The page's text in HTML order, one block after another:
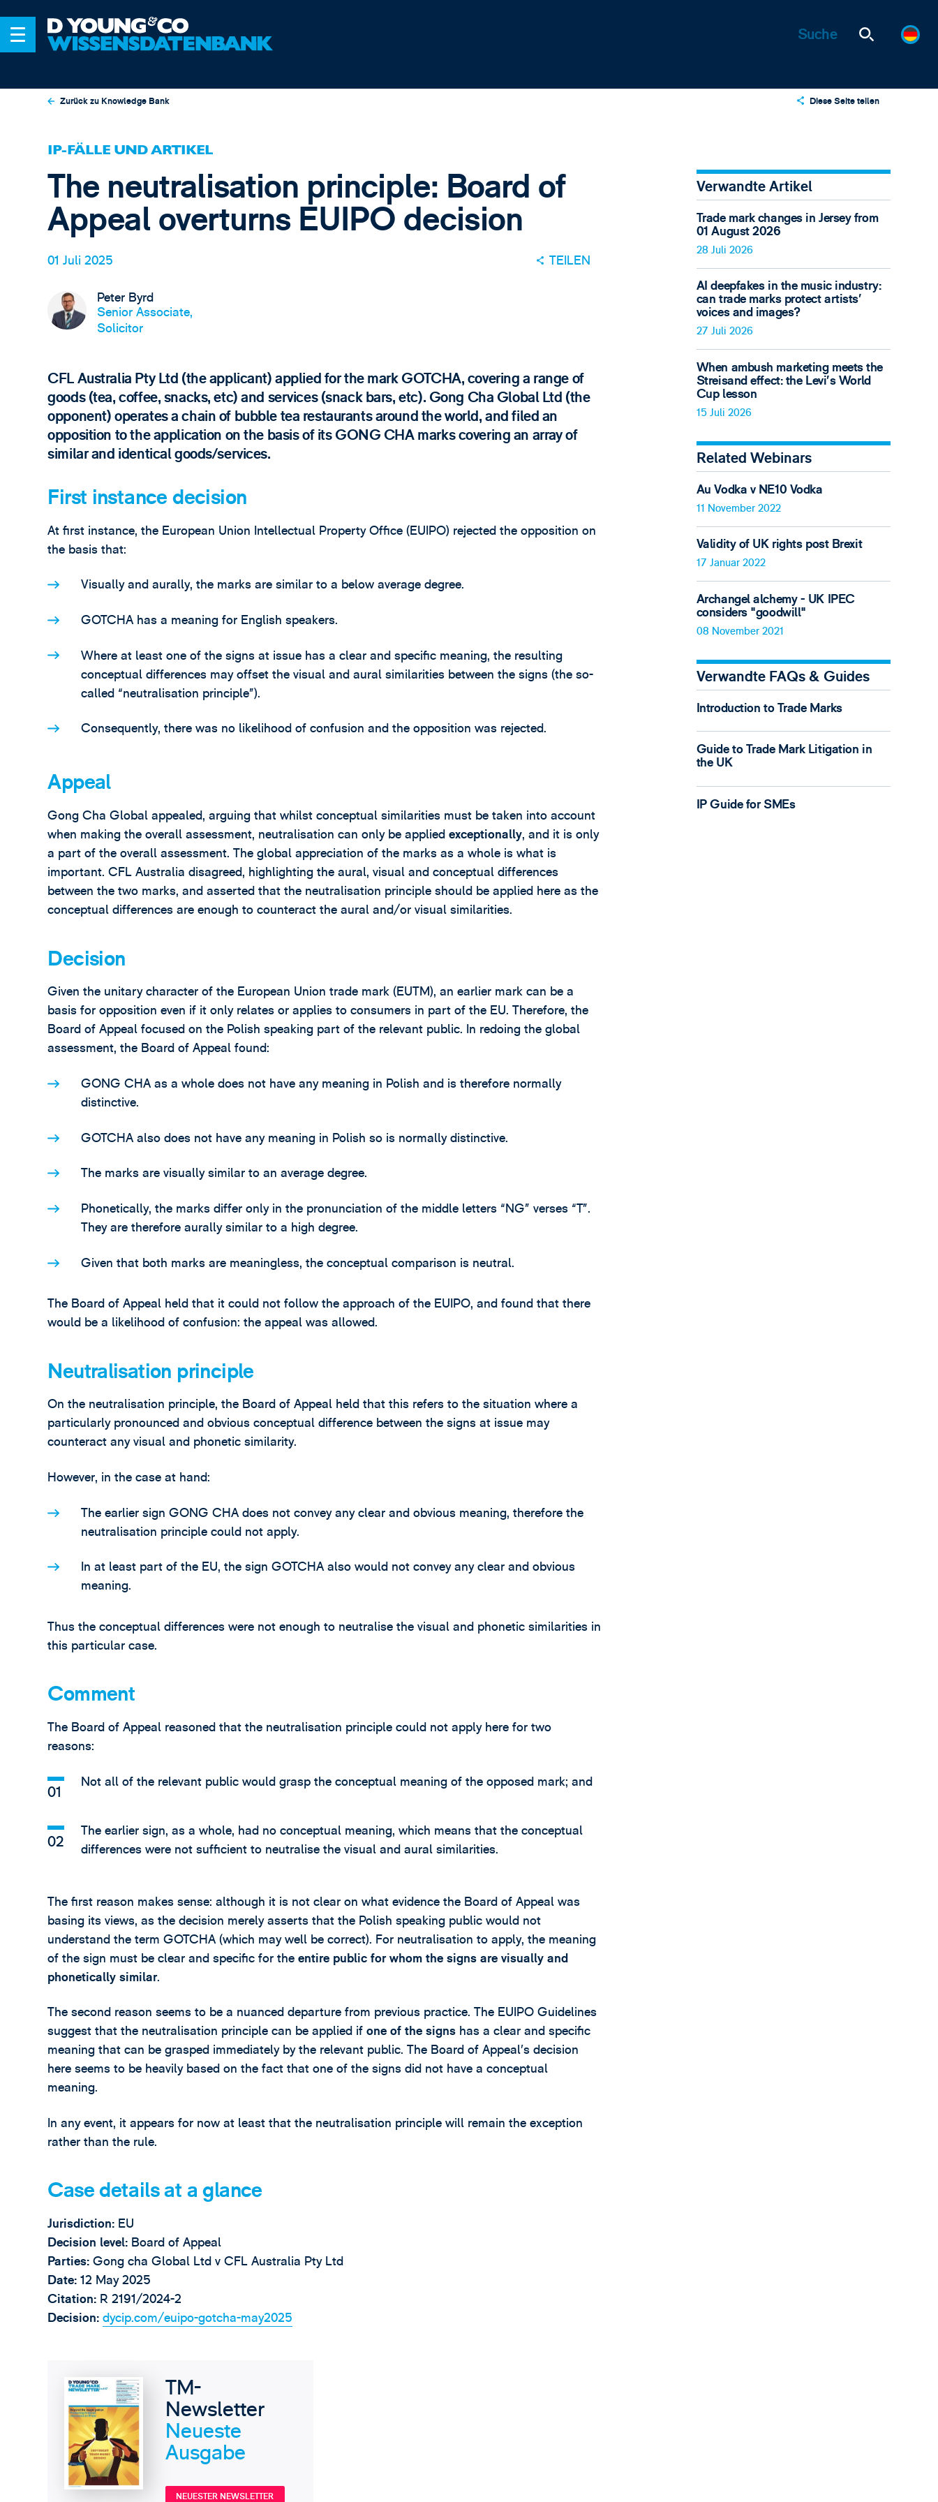
Zurück zu Knowledge Bank Diese Seite teilen
Email
IP-FÄLLE UND ARTIKEL
The neutralisation principle: Board of
Appeal overturns EUIPO decision
01 Juli 2025 TEILEN
Peter Byrd
Senior Associate,
Solicitor
CFL Australia Pty Ltd (the applicant) applied for the mark GOTCHA, covering a range of
goods (tea, coffee, snacks, etc) and services (snack bars, etc). Gong Cha Global Ltd (the
opponent) operates a chain of bubble tea restaurants around the world, and filed an
opposition to the application on the basis of its GONG CHA marks covering an array of
similar and identical goods/services.
First instance decision
At first instance, the European Union Intellectual Property Office (EUIPO) rejected the opposition on
the basis that:
Visually and aurally, the marks are similar to a below average degree.
GOTCHA has a meaning for English speakers.
Where at least one of the signs at issue has a clear and specific meaning, the resulting
conceptual differences may offset the visual and aural similarities between the signs (the so-
called “neutralisation principle”).
Consequently, there was no likelihood of confusion and the opposition was rejected.
Appeal
Gong Cha Global appealed, arguing that whilst conceptual similarities must be taken into account
when making the overall assessment, neutralisation can only be appliedexceptionally, and it is only
a part of the overall assessment. The global appreciation of the marks as a whole is what is
important. CFL Australia disagreed, highlighting the aural, visual and conceptual differences
between the two marks, and asserted that the neutralisation principle should be applied here as the
conceptual differences are enough to counteract the aural and/or visual similarities.
Decision
Given the unitary character of the European Union trade mark (EUTM), an earlier mark can be a
basis for opposition even if it only relates or applies to consumers in part of the EU. Therefore, the
Board of Appeal focused on the Polish speaking part of the relevant public. In redoing the global
assessment, the Board of Appeal found:
GONG CHA as a whole does not have any meaning in Polish and is therefore normally
distinctive.
GOTCHA also does not have any meaning in Polish so is normally distinctive.
The marks are visually similar to an average degree.
Phonetically, the marks differ only in the pronunciation of the middle letters “NG” verses “T”.
They are therefore aurally similar to a high degree.
Given that both marks are meaningless, the conceptual comparison is neutral.
The Board of Appeal held that it could not follow the approach of the EUIPO, and found that there
would be a likelihood of confusion: the appeal was allowed.
Neutralisation principle
On the neutralisation principle, the Board of Appeal held that this refers to the situation where a
particularly pronounced and obvious conceptual difference between the signs at issue may
counteract any visual and phonetic similarity.
However, in the case at hand:
The earlier sign GONG CHA does not convey any clear and obvious meaning, therefore the
neutralisation principle could not apply.
In at least part of the EU, the sign GOTCHA also would not convey any clear and obvious
meaning.
Thus the conceptual differences were not enough to neutralise the visual and phonetic similarities in
this particular case.
Comment
The Board of Appeal reasoned that the neutralisation principle could not apply here for two
reasons:
Not all of the relevant public would grasp the conceptual meaning of the opposed mark; and
The earlier sign, as a whole, had no conceptual meaning, which means that the conceptual
differences were not sufficient to neutralise the visual and aural similarities.
The first reason makes sense: although it is not clear on what evidence the Board of Appeal was
basing its views, as the decision merely asserts that the Polish speaking public would not
understand the term GOTCHA (which may well be correct). For neutralisation to apply, the meaning
of the sign must be clear and specific for theentire public for whom the signs are visually and
phonetically similar.
The second reason seems to be a nuanced departure from previous practice. The EUIPO Guidelines
suggest that the neutralisation principle can be applied ifone of the signs has a clear and specific
meaning that can be grasped immediately by the relevant public. The Board of Appeal’s decision
here seems to be heavily based on the fact that one of the signs did not have a conceptual
meaning.
In any event, it appears for now at least that the neutralisation principle will remain the exception
rather than the rule.
Case details at a glance
Jurisdiction: EU
Decision level: Board of Appeal
Parties:Gong cha Global Ltd v CFL Australia Pty Ltd
Date: 12 May 2025
Citation: R 2191/2024-2
Decision:dycip.com/euipo-gotcha-may2025
TM-
Newsletter
Neueste
Ausgabe
NEUESTER NEWSLETTER
Verwandte Artikel
Trade mark changes in Jersey from
01 August 2026
28 Juli 2026
AI deepfakes in the music industry:
can trade marks protect artists’
voices and images?
27 Juli 2026
When ambush marketing meets the
Streisand effect: the Levi’s World
Cup lesson
15 Juli 2026
Related Webinars
Au Vodka v NE10 Vodka
11 November 2022
Validity of UK rights post Brexit
17 Januar 2022
Archangel alchemy - UK IPEC
considers "goodwill"
08 November 2021
Verwandte FAQs & Guides
Introduction to Trade Marks
Guide to Trade Mark Litigation in
the UK
IP Guide for SMEs